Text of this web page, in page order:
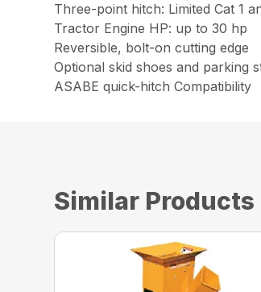
Three-point hitch: Limited Cat 1
Tractor Engine HP: up to 30 hp
Reversible, bolt-on cutting edge
Optional skid shoes and parking
ASABE quick-hitch Compatibility
Similar Products